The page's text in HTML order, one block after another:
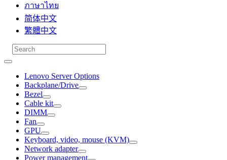
ภาษาไทย
简体中文
繁體中文
Lenovo Server Options
Backplane/Drive
Bezel
Cable kit
DIMM
Fan
GPU
Keyboard, video, mouse (KVM)
Network adapter
Power management